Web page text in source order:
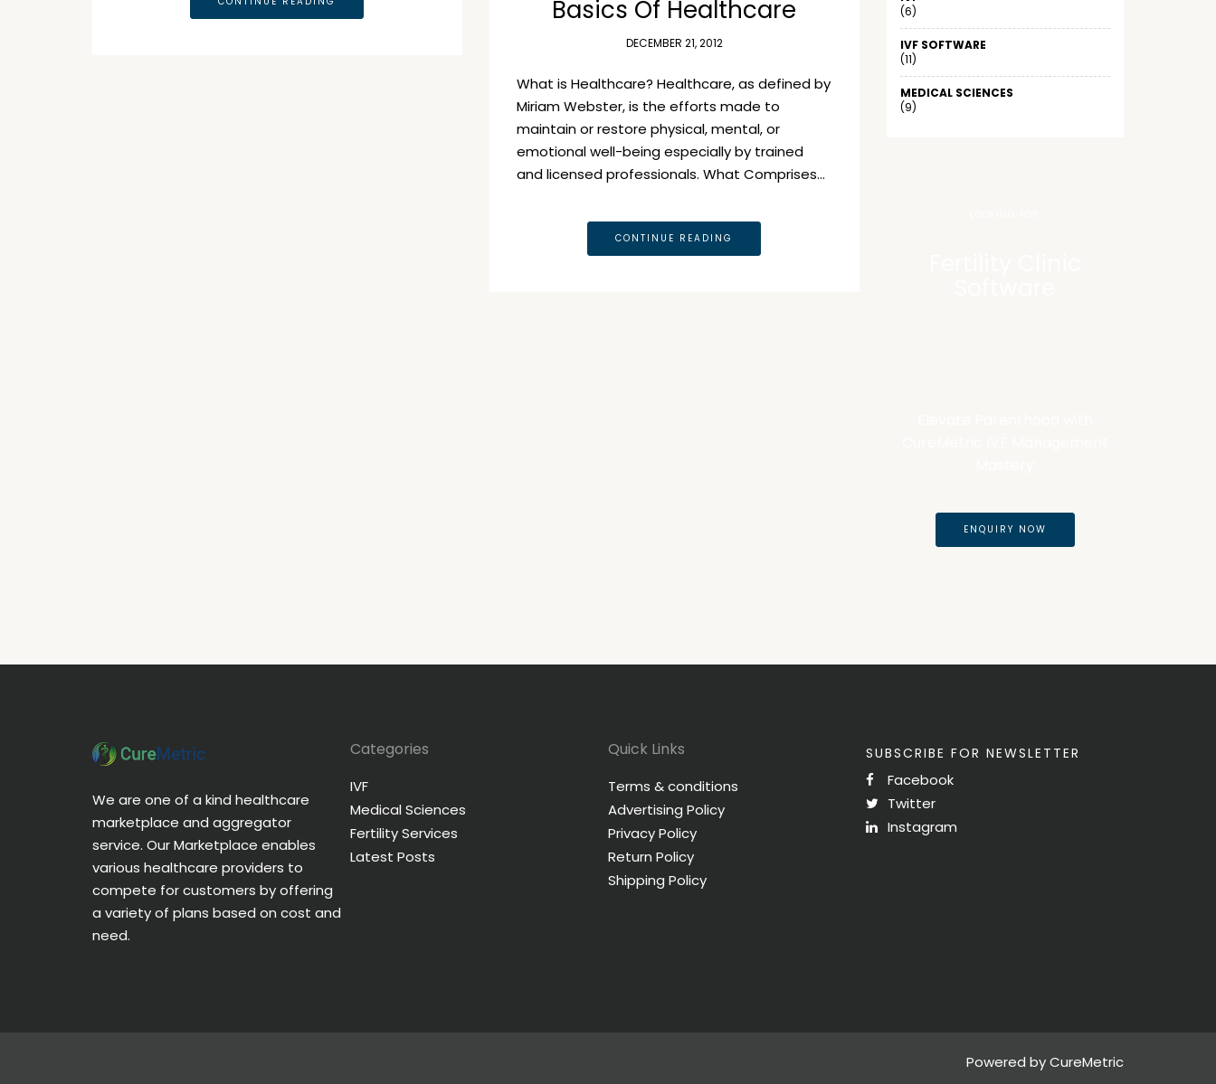
Basics Of Healthcare
DECEMBER 21, 2012
What is Healthcare? Healthcare, as defined by
Miriam Webster, is the efforts made to
maintain or restore physical, mental, or
emotional well-being especially by trained
and licensed professionals. What Comprises…
CONTINUE READING
(6)
IVF SOFTWARE
(11)
MEDICAL SCIENCES
(9)
ENQUIRY NOW
We are one of a kind healthcare
marketplace and aggregator
service. Our Marketplace enables
various healthcare providers to
compete for customers by offering
a variety of plans based on cost and
need.
Categories
IVF
Medical Sciences
Fertility Services
Latest Posts
Quick Links
Terms & conditions
Advertising Policy
Privacy Policy
Return Policy
Shipping Policy
SUBSCRIBE FOR NEWSLETTER
Facebook
Twitter
Instagram
Powered by CureMetric